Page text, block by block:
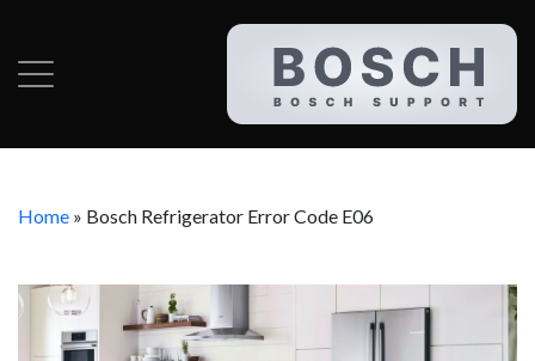
Home » Bosch Refrigerator Error Code E06